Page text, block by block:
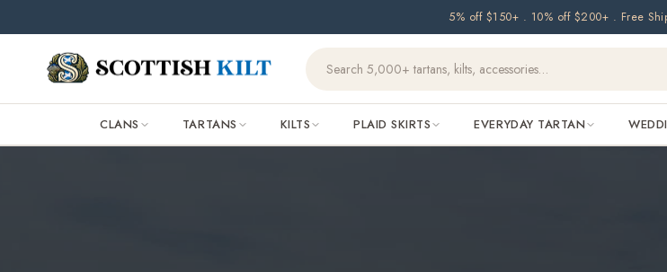
5% off $150+ . 10% off $200+ . Free
CLANS TARTANS KILTS PLAID SKIRTS EVERYDAY TARTAN